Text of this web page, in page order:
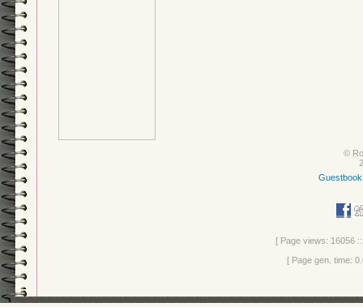
©
Guestbook
[ Page views: 16056
[ Page gen. time: